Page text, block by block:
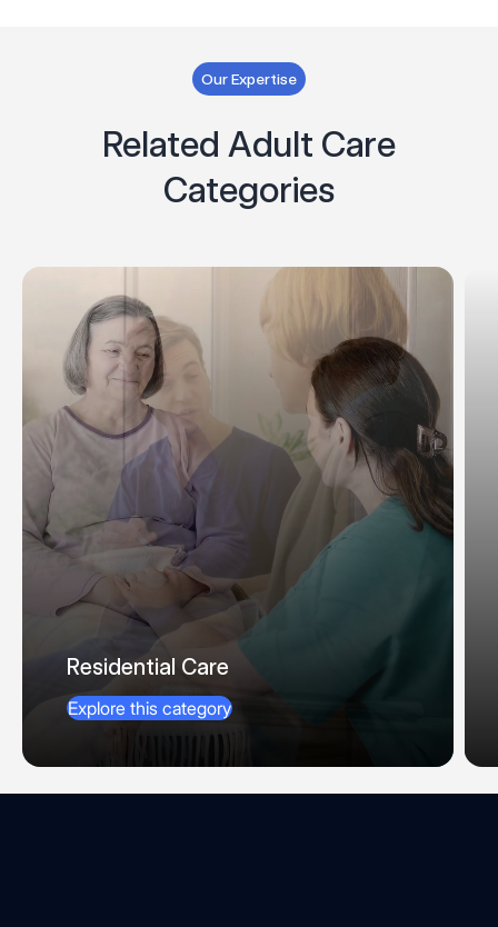
Our Expertise
Related Adult Care
Categories
Residential Care
Explore this category